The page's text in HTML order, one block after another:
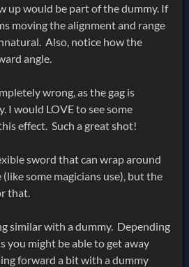
up would be part of the dummy. If
moving the alignment and range
Also, notice how the
angle.
wrong, as the gag is
I would LOVE to see some
effect. Such a great shot!
sword that can wrap around
some magicians use), but the
that.
similar with a dummy. Depending
you might be able to get away
forward a bit with a dummy